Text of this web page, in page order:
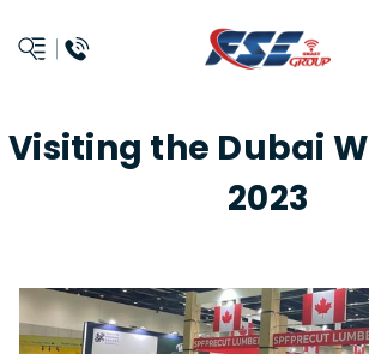
Visiting the Dubai
2023